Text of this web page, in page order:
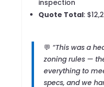
inspection
Quote Total:
💬 “This was a
zoning rules —
everything to
specs, and we